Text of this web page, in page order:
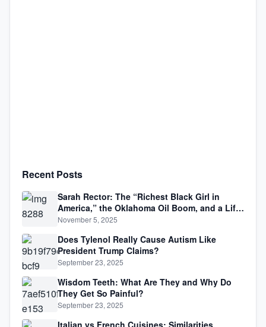
Recent Posts
Sarah Rector: The “Richest Black Girl in
America,” the Oklahoma Oil Boom, and a Life
Lived Between Law, Race, and Fortune
November 5, 2025
Does Tylenol Really Cause Autism Like
President Trump Claims?
September 23, 2025
Wisdom Teeth: What Are They and Why Do
They Get So Painful?
September 23, 2025